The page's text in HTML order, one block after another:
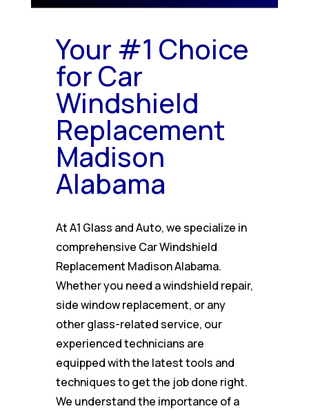
Your #1 Choice
for Car
Windshield
Replacement
Madison
Alabama
At A1 Glass and Auto, we specialize in
comprehensive Car Windshield
Replacement Madison Alabama.
Whether you need a windshield repair,
side window replacement, or any
other glass-related service, our
experienced technicians are
equipped with the latest tools and
techniques to get the job done right.
We understand the importance of a